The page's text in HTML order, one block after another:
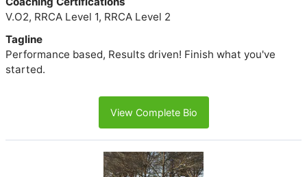
V.O2, RRCA Level 1, RRCA Level 2
Tagline
Performance based, Results driven! Finish what you've
started.
View Complete Bio